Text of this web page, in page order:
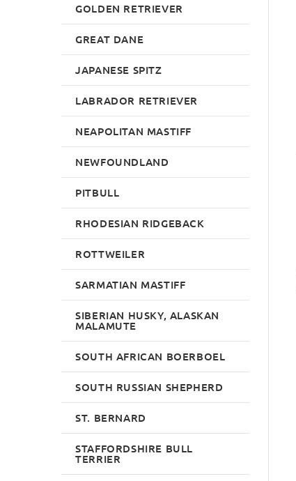
GOLDEN RETRIEVER
GREAT DANE
JAPANESE SPITZ
LABRADOR RETRIEVER
NEAPOLITAN MASTIFF
NEWFOUNDLAND
PITBULL
RHODESIAN RIDGEBACK
ROTTWEILER
SARMATIAN MASTIFF
SIBERIAN HUSKY, ALASKAN
MALAMUTE
SOUTH AFRICAN BOERBOEL
SOUTH RUSSIAN SHEPHERD
ST. BERNARD
STAFFORDSHIRE BULL
TERRIER